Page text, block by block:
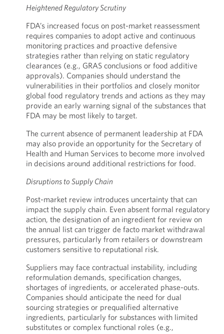
Heightened Regulatory Scrutiny
FDA’s increased focus on post-market reassessment
requires companies to adopt active and continuous
monitoring practices and proactive defensive
strategies rather than relying on static regulatory
clearances (e.g., GRAS conclusions or food additive
approvals). Companies should understand the
vulnerabilities in their portfolios and closely monitor
global food regulatory trends and actions as they may
provide an early warning signal of the substances that
FDA may be most likely to target.
The current absence of permanent leadership at FDA
may also provide an opportunity for the Secretary of
Health and Human Services to become more involved
in decisions around additional restrictions for food.
Disruptions to Supply Chain
Post-market review introduces uncertainty that can
impact the supply chain. Even absent formal regulatory
action, the designation of an ingredient for review on
the annual list can trigger de facto market withdrawal
pressures, particularly from retailers or downstream
customers sensitive to reputational risk.
Suppliers may face contractual instability, including
reformulation demands, specification changes,
shortages of ingredients, or accelerated phase-outs.
Companies should anticipate the need for dual
sourcing strategies or prequalified alternative
ingredients, particularly for substances with limited
substitutes or complex functional roles (e.g.,